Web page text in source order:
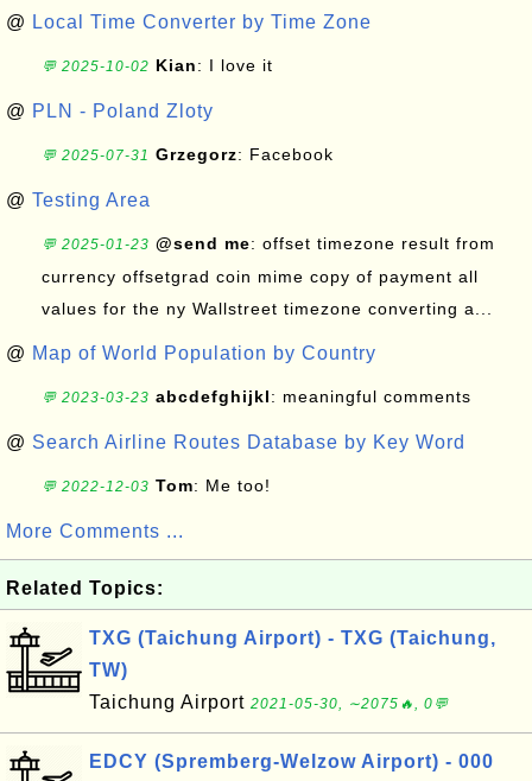
@ Local Time Converter by Time Zone
💬 2025-10-02 Kian: I love it
@ PLN - Poland Zloty
💬 2025-07-31 Grzegorz: Facebook
@ Testing Area
💬 2025-01-23 @send me: offset timezone result from
currency offsetgrad coin mime copy of payment all
values for the ny Wallstreet timezone converting a...
@ Map of World Population by Country
💬 2023-03-23 abcdefghijkl: meaningful comments
@ Search Airline Routes Database by Key Word
💬 2022-12-03 Tom: Me too!
More Comments ...
Related Topics:
TXG (Taichung Airport) - TXG (Taichung,
TW)
Taichung Airport 2021-05-30, ∼2075🔥, 0💬
EDCY (Spremberg-Welzow Airport) - 000